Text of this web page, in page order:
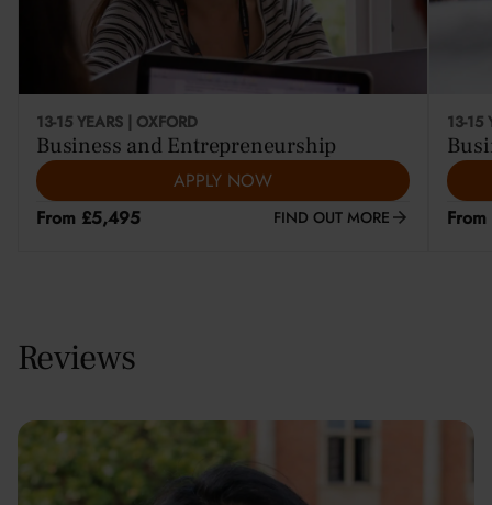
13-15 YEARS | OXFORD
Business and Entrepreneurship
APPLY NOW
From £5,495
FIND OUT MORE
13-15
Reviews